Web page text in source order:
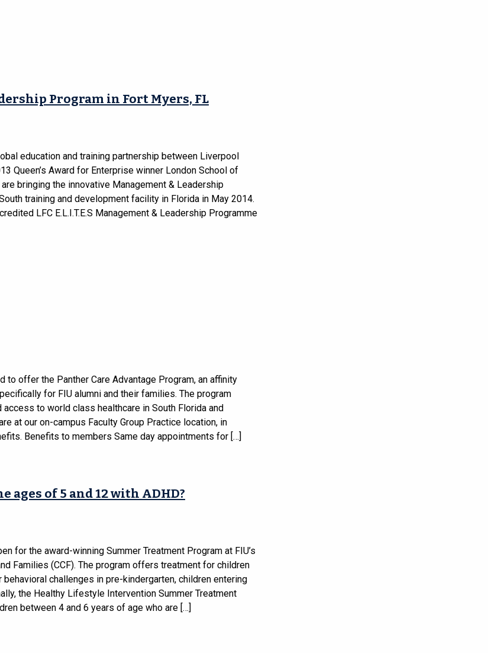
Program in Fort Myers, FL
education and training partnership between Liverpool
Queen’s Award for Enterprise winner London School of
bringing the innovative Management & Leadership
training and development facility in Florida in May 2014.
LFC E.L.I.T.E.S Management & Leadership Programme
to offer the Panther Care Advantage Program, an affinity
for FIU alumni and their families. The program
to world class healthcare in South Florida and
at our on-campus Faculty Group Practice location, in
Benefits to members Same day appointments for […]
ages of 5 and 12 with ADHD?
for the award-winning Summer Treatment Program at FIU’s
Families (CCF). The program offers treatment for children
behavioral challenges in pre-kindergarten, children entering
the Healthy Lifestyle Intervention Summer Treatment
between 4 and 6 years of age who are […]